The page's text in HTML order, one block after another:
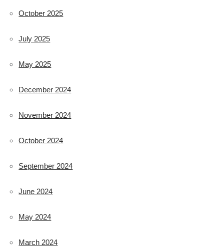
October 2025
July 2025
May 2025
December 2024
November 2024
October 2024
September 2024
June 2024
May 2024
March 2024